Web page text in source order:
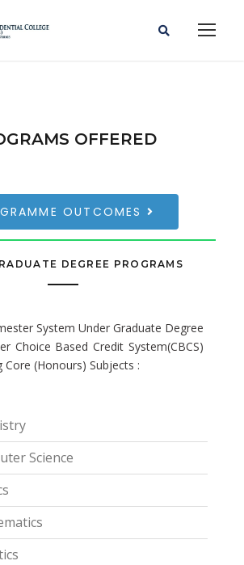
OFFERED
OUTCOMES
DEGREE PROGRAMS
System Under Graduate Degree
Choice Based Credit System(CBCS)
(Honours) Subjects :
Science